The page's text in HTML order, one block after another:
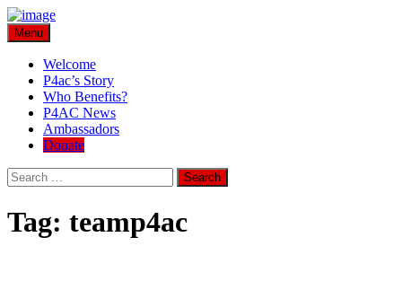
Skip
to
content
Play for a Cure Foundation
Turning Passion into Progress.
Menu
Welcome
P4ac’s Story
Who Benefits?
P4AC News
Ambassadors
Donate
Search
Search
for:
Tag: teamp4ac